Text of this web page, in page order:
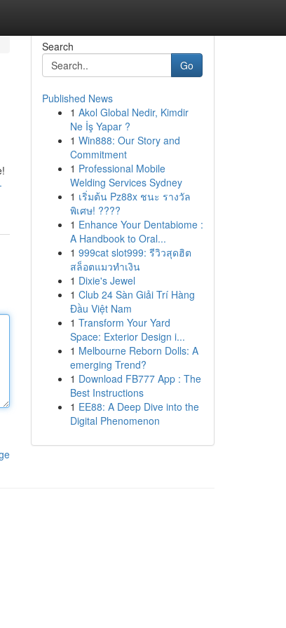
Search
Go
Published News
1 Akol Global Nedir, Kimdir
Ne İş Yapar ?
1 Win888: Our Story and
Commitment
1 Professional Mobile
Welding Services Sydney
1 เริ่มต้น Pz88x ชนะ รางวัล
พิเศษ! ????
1 Enhance Your Dentabiome :
A Handbook to Oral...
1 999cat slot999: รีวิวสุดฮิต
สล็อตแมวทำเงิน
1 Dixie's Jewel
1 Club 24 Sàn Giải Trí Hàng
Đầu Việt Nam
1 Transform Your Yard
Space: Exterior Design i...
1 Melbourne Reborn Dolls: A
emerging Trend?
1 Download FB777 App : The
Best Instructions
1 EE88: A Deep Dive into the
Digital Phenomenon